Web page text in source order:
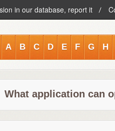
in our database, report it
A B C D E F G H
What application can